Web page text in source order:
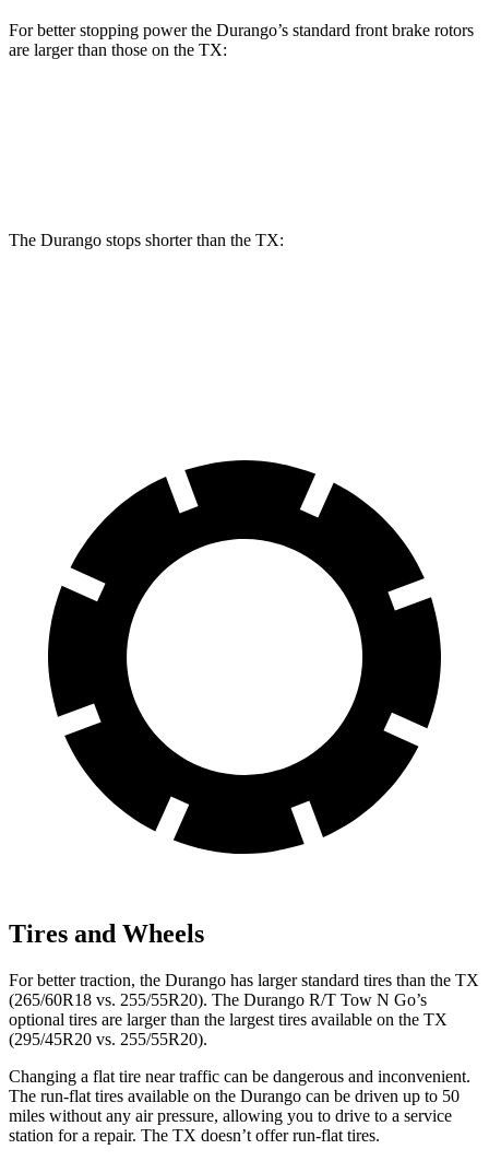
For better stopping power the Durango’s standard front brake rotors
are larger than those on the TX:
The Durango stops shorter than the TX:
Tires and Wheels
For better traction, the Durango has larger standard tires than the TX
(265/60R18 vs. 255/55R20). The Durango R/T Tow N Go’s
optional tires are larger than the largest tires available on the TX
(295/45R20 vs. 255/55R20).
Changing a flat tire near traffic can be dangerous and inconvenient.
The run-flat tires available on the Durango can be driven up to 50
miles without any air pressure, allowing you to drive to a service
station for a repair. The TX doesn’t offer run-flat tires.